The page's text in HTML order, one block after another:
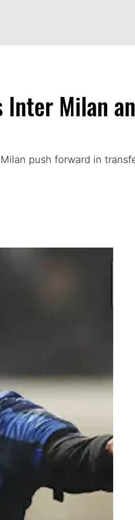
Inter Milan
push forward in